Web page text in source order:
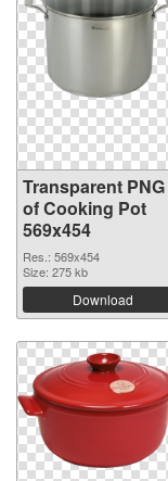
Transparent PNG
of Cooking Pot
569x454
Res.: 569x454
Size: 275 kb
Download